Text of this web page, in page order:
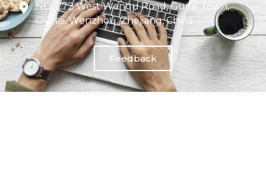
NO. 272 West Wenqu Road, Guoxi Town,
Ouhai, Wenzhou, Zhejiang, China
Feedback